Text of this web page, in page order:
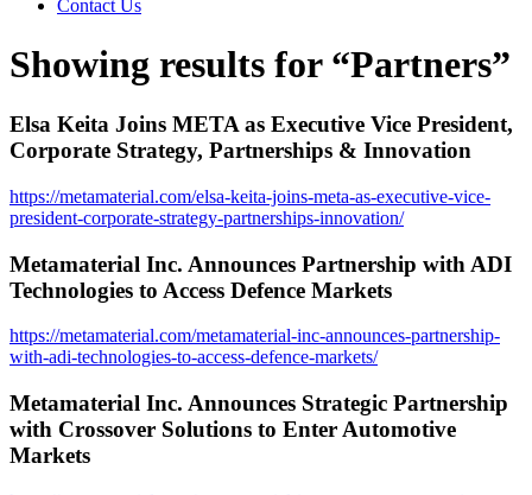
Contact Us
Showing results for “Partners”
Elsa Keita Joins META as Executive Vice President,
Corporate Strategy, Partnerships & Innovation
https://metamaterial.com/elsa-keita-joins-meta-as-executive-vice-
president-corporate-strategy-partnerships-innovation/
Metamaterial Inc. Announces Partnership with ADI
Technologies to Access Defence Markets
https://metamaterial.com/metamaterial-inc-announces-partnership-
with-adi-technologies-to-access-defence-markets/
Metamaterial Inc. Announces Strategic Partnership
with Crossover Solutions to Enter Automotive
Markets